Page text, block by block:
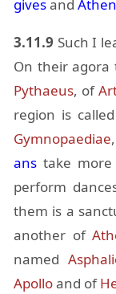
givesand
3.11.9 Such I
On their agora
Pythaeus, of
re­gion is called
Gymnopae­diae
ans take
per­form
them is a
an­other of
named
Apolloand of